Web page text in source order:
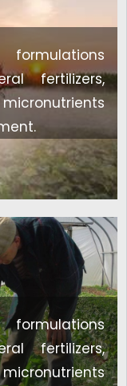
fertilizers,
fertilizers,